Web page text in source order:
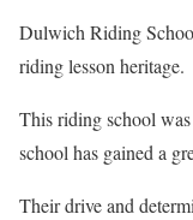
Dulwich Riding
riding lesson heritage.
This riding school
school has gained a
Their drive and